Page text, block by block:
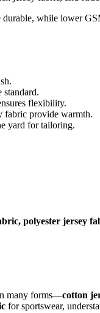
while lower
flexibility.
fabric provide warmth.
yard for tailoring.
polyester jersey
many forms—cotton
for sportswear,